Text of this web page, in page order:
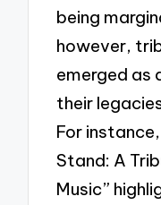
being
however,
emerged as
their
For
Stand: A
Music”